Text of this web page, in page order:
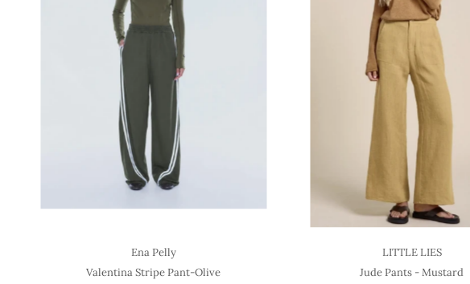
Ena Pelly
Valentina Stripe Pant-Olive
LITTLE LIES
Jude Pants - Mustard